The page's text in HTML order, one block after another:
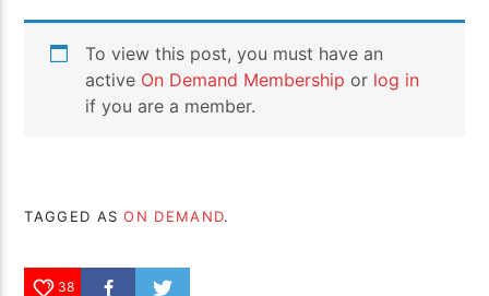
Drukhari vs Orks | Warhammer 40k
Battle Report
Templars |
Report
To view this post, you must have an
active On Demand Membership or log in
if you are a member.
TAGGED ASON DEMAND.
38